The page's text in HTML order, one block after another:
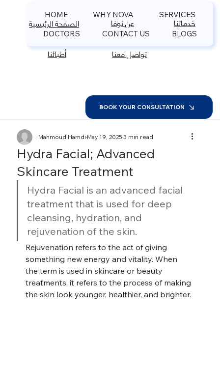
HOME WHY NOVA SERVICES
DOCTORS CONTACT US BLOGS
BOOK YOUR CONSULTATION
الصفحة الرئيسية عن نوفا خدماتنا
أطبائنا تواصل معنا
Hydra Facial; Advanced
Skincare Treatment
Mahmoud HamdiMay 19, 20253 min read
Hydra Facial is an advanced facial
treatment that is used for deep
cleansing, hydration, and
rejuvenation of the skin.
Rejuvenation refers to the act of giving
something new energy and vitality. When
the term is used in skincare or beauty
treatments, it refers to the process of making
the skin look younger, healthier, and brighter.